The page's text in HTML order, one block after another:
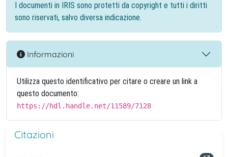
I documenti in IRIS sono protetti da copyright e tutti i diritti
sono riservati, salvo diversa indicazione.
Informazioni
Utilizza questo identificativo per citare o creare un link a
questo documento:
https://hdl.handle.net/11589/7128
Citazioni